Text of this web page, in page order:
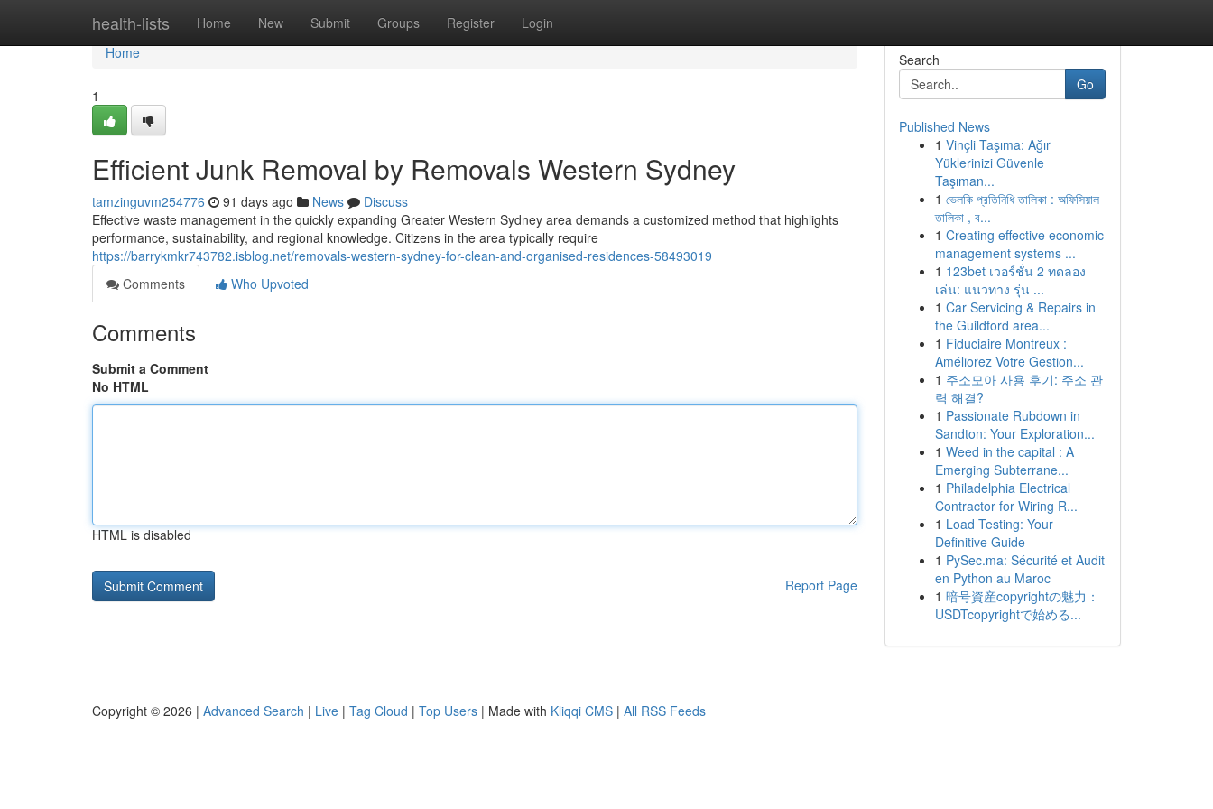
health-lists Home New Submit Groups Register Login
Home
Home
1
Efficient Junk Removal by Removals Western Sydney
tamzinguvm254776 91 days ago News
Discuss
Effective waste management in the quickly expanding Greater Western Sydney area demands a customized method that highlights
performance, sustainability, and regional knowledge. Citizens in the area typically require
https://barrykmkr743782.isblog.net/removals-western-sydney-for-clean-and-organised-residences-58493019
Comments
Who Upvoted
Comments
Submit a Comment
No HTML
HTML is disabled
Report Page
Search
Go
Published News
1 Vinçli Taşıma: Ağır
Yüklerinizi Güvenle
Taşıman...
1 ভেলকি প্রতিনিধি তালিকা : অফিসিয়াল
তালিকা , ব...
1 Creating effective economic
management systems ...
1 123bet เวอร์ชั่น 2 ทดลอง
เล่น: แนวทาง รุ่น ...
1 Car Servicing & Repairs in
the Guildford area...
1 Fiduciaire Montreux :
Améliorez Votre Gestion...
1 주소모아 사용 후기: 주소 관
력 해결?
1 Passionate Rubdown in
Sandton: Your Exploration...
1 Weed in the capital : A
Emerging Subterrane...
1 Philadelphia Electrical
Contractor for Wiring R...
1 Load Testing: Your
Definitive Guide
1 PySec.ma: Sécurité et Audit
en Python au Maroc
1 暗号資産copyrightの魅力：
USDTcopyrightで始める...
Copyright © 2026 | Advanced Search | Live | Tag Cloud | Top Users | Made with Kliqqi CMS | All RSS Feeds